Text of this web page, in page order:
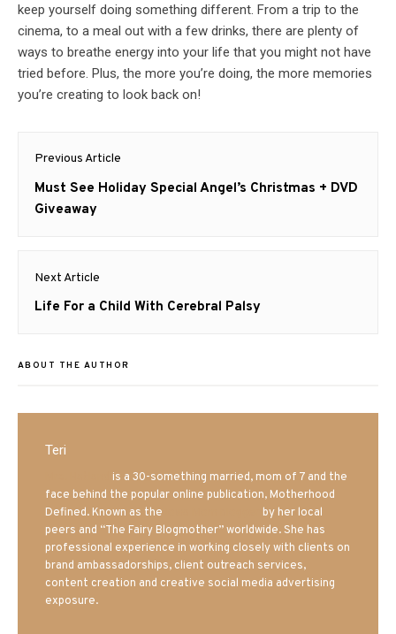
keep yourself doing something different. From a trip to the
cinema, to a meal out with a few drinks, there are plenty of
ways to breathe energy into your life that you might not have
tried before. Plus, the more you’re doing, the more memories
you’re creating to look back on!
Post
navigation
Previous Article
Previous
post:
Must See Holiday Special Angel’s Christmas + DVD
Giveaway
Next Article
Next
Life For a Child With Cerebral Palsy
ABOUT THE AUTHOR
Teri
is a 30-something married, mom of 7 and the
face behind the popular online publication, Motherhood
Defined. Known as the
by her local
peers and “The Fairy Blogmother” worldwide. She has
professional experience in working closely with clients on
brand ambassadorships, client outreach services,
content creation and creative social media advertising
exposure.